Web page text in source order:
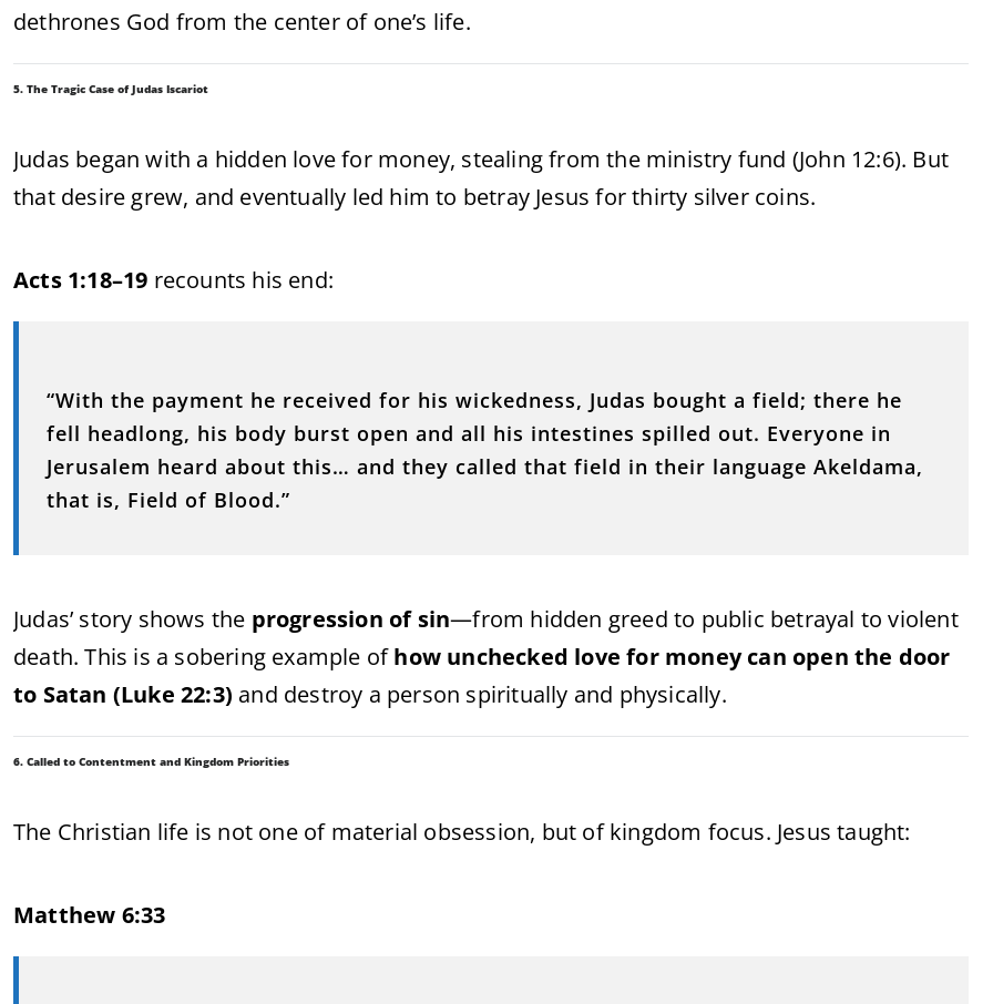
dethrones God from the center of one’s life.
5. The Tragic Case of Judas Iscariot
Judas began with a hidden love for money, stealing from the ministry fund (John 12:6). But
that desire grew, and eventually led him to betray Jesus for thirty silver coins.
Acts 1:18–19 recounts his end:
“With the payment he received for his wickedness, Judas bought a field; there he
fell headlong, his body burst open and all his intestines spilled out. Everyone in
Jerusalem heard about this… and they called that field in their language Akeldama,
that is, Field of Blood.”
Judas’ story shows the progression of sin—from hidden greed to public betrayal to violent
death. This is a sobering example ofhow unchecked love for money can open the door
to Satan (Luke 22:3) and destroy a person spiritually and physically.
6. Called to Contentment and Kingdom Priorities
The Christian life is not one of material obsession, but of kingdom focus. Jesus taught:
Matthew 6:33